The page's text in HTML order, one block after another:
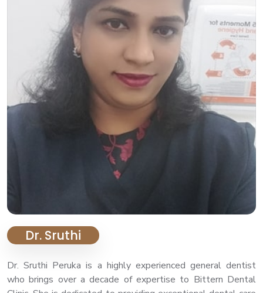
Dr. Sruthi
Dr. Sruthi Peruka is a highly experienced general dentist
who brings over a decade of expertise to Bittern Dental